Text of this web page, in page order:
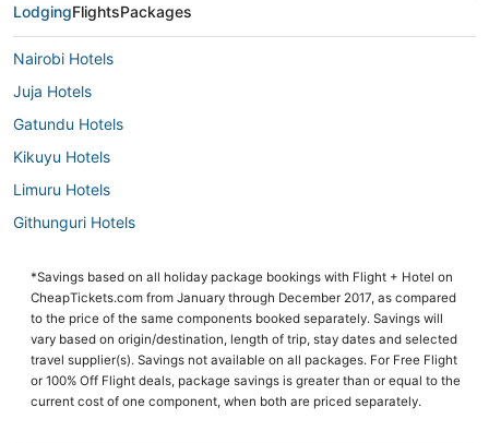
LodgingFlightsPackages
Nairobi Hotels
Juja Hotels
Gatundu Hotels
Kikuyu Hotels
Limuru Hotels
Githunguri Hotels
Ruiru Hotels
Ruaka Hotels
Kiambu Hotels
Kiambu County Hotels
*Savings based on all holiday package bookings with Flight + Hotel on
CheapTickets.com from January through December 2017, as compared
to the price of the same components booked separately. Savings will
vary based on origin/destination, length of trip, stay dates and selected
travel supplier(s). Savings not available on all packages. For Free Flight
or 100% Off Flight deals, package savings is greater than or equal to the
current cost of one component, when both are priced separately.